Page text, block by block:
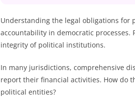
Understanding the legal obligations for
accountability in democratic
integrity of political institutions.
In many jurisdictions, comprehensive
report their financial activities. How do
political entities?